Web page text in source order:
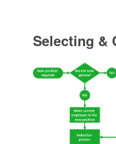
Selecting &